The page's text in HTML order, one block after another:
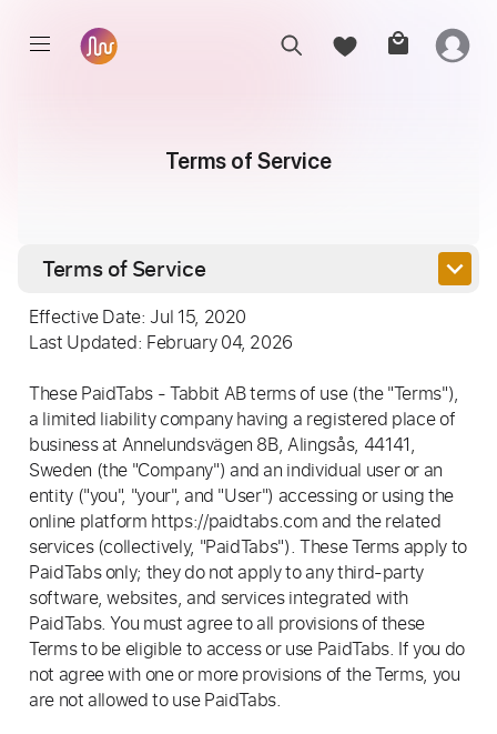
Terms of Service
Terms of Service keyboard_arrow_down
Effective Date: Jul 15, 2020
Last Updated: February 04, 2026
These PaidTabs - Tabbit AB terms of use (the "Terms"),
a limited liability company having a registered place of
business at Annelundsvägen 8B, Alingsås, 44141,
Sweden (the "Company") and an individual user or an
entity ("you", "your", and "User") accessing or using the
online platform https://paidtabs.com and the related
services (collectively, "PaidTabs"). These Terms apply to
PaidTabs only; they do not apply to any third-party
software, websites, and services integrated with
PaidTabs. You must agree to all provisions of these
Terms to be eligible to access or use PaidTabs. If you do
not agree with one or more provisions of the Terms, you
are not allowed to use PaidTabs.